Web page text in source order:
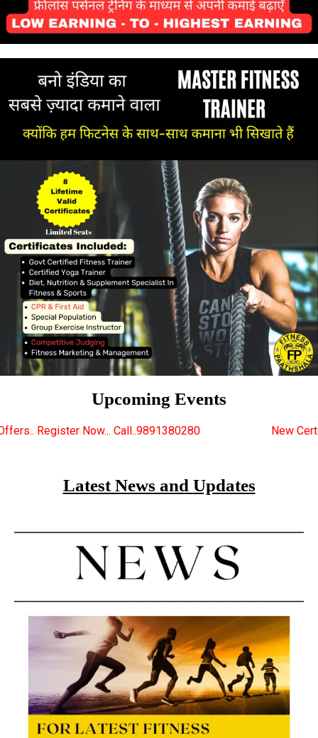
Upcoming Events
Call..9891380280 New Certified Fitness Trainer
Latest News and Updates